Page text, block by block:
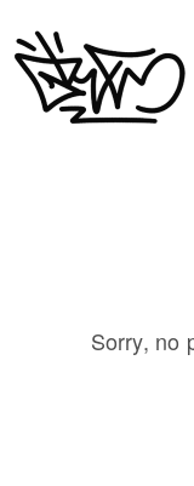
Sorry, no